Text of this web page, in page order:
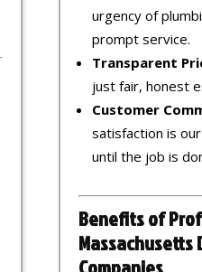
urgency of
prompt service.
Transparent
just fair, honest
Customer
satisfaction is
until the job is
Benefits of
Massachusetts